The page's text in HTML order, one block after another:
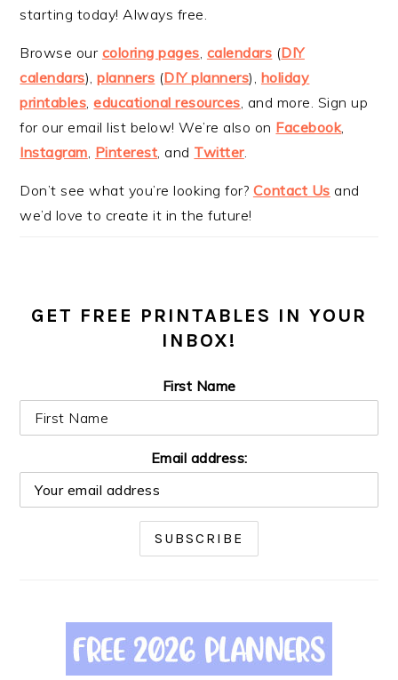
starting today! Always free.
Browse our coloring pages calendars (DIY
calendars),planners (DIY planners), holiday
printables ,educational resources , and more. Sign up
for our email list below! We’re also on Facebook,
Instagram Pinterest , and Twitter.
Don’t see what you’re looking for? Contact Us and
we’d love to create it in the future!
GET FREE PRINTABLES IN YOUR
INBOX!
First Name
Email address: